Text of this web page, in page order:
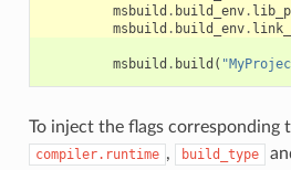
msbuild . build_env.
msbuild . build_env.
msbuild . build (
To inject the flags corresponding
compiler.runtime , build_type